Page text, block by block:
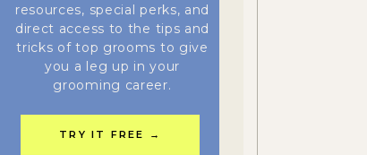
resources, special perks, and
direct access to the tips and
tricks of top grooms to give
you a leg up in your
grooming career.
TRY IT FREE →